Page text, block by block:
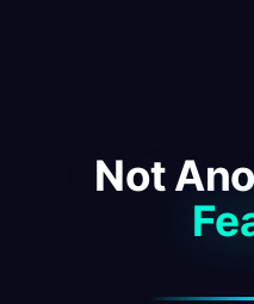
Not